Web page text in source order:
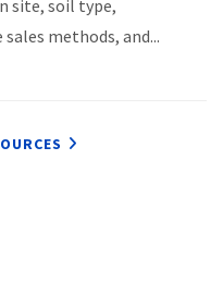
site, soil type,
methods, and...